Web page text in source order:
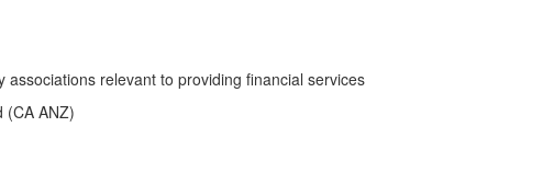
relevant to providing financial services
(CA ANZ)